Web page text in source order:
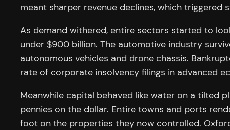
meant sharper revenue declines, which triggered
As demand withered, entire sectors started to
under $900 billion. The automotive industry
autonomous vehicles and drone chassis.
rate of corporate insolvency filings in advanced
Meanwhile capital behaved like water on a tilted
pennies on the dollar. Entire towns and ports
foot on the properties they now controlled.